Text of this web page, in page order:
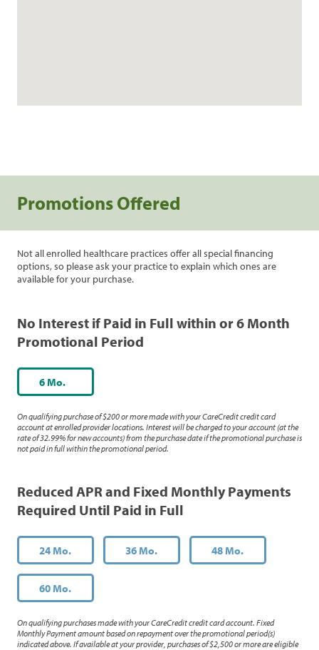
Promotions Offered
Not all enrolled healthcare practices offer all special financing
options, so please ask your practice to explain which ones are
available for your purchase.
No Interest if Paid in Full within or 6 Month
Promotional Period
6 Mo.
On qualifying purchase of $200 or more made with your CareCredit credit card
account at enrolled provider locations. Interest will be charged to your account (at the
rate of 32.99% for new accounts) from the purchase date if the promotional purchase is
not paid in full within the promotional period.
Reduced APR and Fixed Monthly Payments
Required Until Paid in Full
24 Mo. 36 Mo. 48 Mo.
60 Mo.
On qualifying purchases made with your CareCredit credit card account. Fixed
Monthly Payment amount based on repayment over the promotional period(s)
indicated above. If available at your provider, purchases of $2,500 or more are eligible